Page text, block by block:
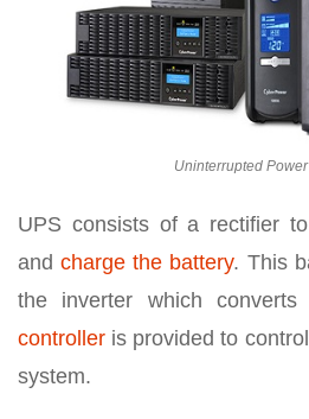
Uninterrupted
UPS consists of a rectifier
andcharge the battery. This
the inverter which
controller is provided to
system.